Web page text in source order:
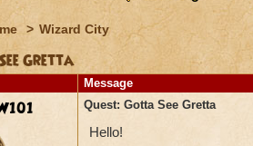
> Wizard City
Gretta
Message
Quest: Gotta See Gretta
Hello!